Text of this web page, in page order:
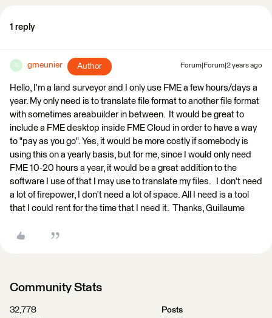
1 reply
G gmeunier Author Forum|Forum|2 years ago
Hello, I'm a land surveyor and I only use FME a few hours/days a
year. My only need is to translate file format to another file format
with sometimes areabuilder in between. It would be great to
include a FME desktop inside FME Cloud in order to have a way
to "pay as you go". Yes, it would be more costly if somebody is
using this on a yearly basis, but for me, since I would only need
FME 10-20 hours a year, it would be a great addition to the
software I use of that I may use to translate my files. I don't need
a lot of firepower, I don't need a lot of space. All I need is a tool
that I could rent for the time that I need it. Thanks, Guillaume
Community Stats
32,778
Posts